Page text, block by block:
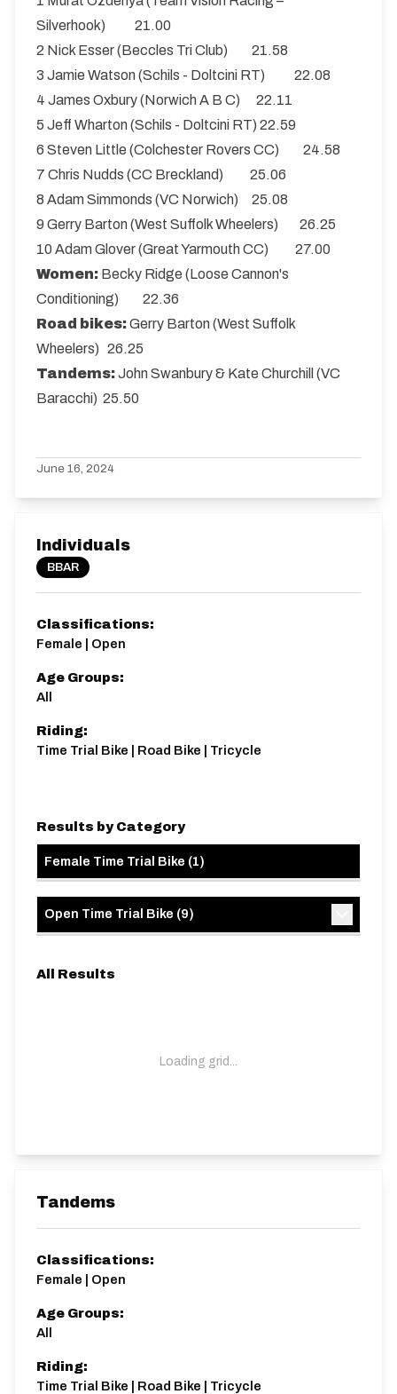
Silverhook) 21.00
2 Nick Esser (Beccles Tri Club) 21.58
3 Jamie Watson (Schils - Doltcini RT) 22.08
4 James Oxbury (Norwich A B C) 22.11
5 Jeff Wharton (Schils - Doltcini RT) 22.59
6 Steven Little (Colchester Rovers CC) 24.58
7 Chris Nudds (CC Breckland) 25.06
8 Adam Simmonds (VC Norwich) 25.08
9 Gerry Barton (West Suffolk Wheelers) 26.25
10 Adam Glover (Great Yarmouth CC) 27.00
Women: Becky Ridge (Loose Cannon's
Conditioning) 22.36
Road bikes:Gerry Barton (West Suffolk
Wheelers) 26.25
Tandems:John Swanbury & Kate Churchill (VC
Baracchi) 25.50
June 16, 2024
Individuals
BBAR
Classifications:
Female | Open
Age Groups:
All
Riding:
Time Trial Bike | Road Bike | Tricycle
Results by Category
Female Time Trial Bike (1)
Open Time Trial Bike (9)
All Results
Loading grid...
Tandems
Classifications:
Female | Open
Age Groups:
All
Riding:
Time Trial Bike | Road Bike | Tricycle